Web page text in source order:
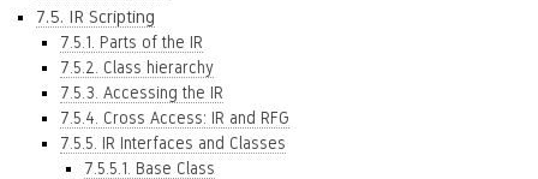
7.5. IR Scripting
7.5.1. Parts of the IR
7.5.2. Class hierarchy
7.5.3. Accessing the IR
7.5.4. Cross Access: IR and RFG
7.5.5. IR Interfaces and Classes
7.5.5.1. Base Class